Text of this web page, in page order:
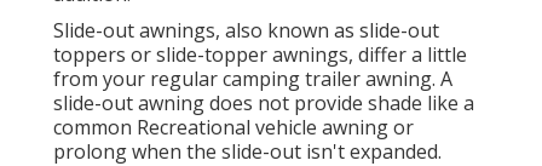
Slide-out awnings, also known as slide-out
toppers or slide-topper awnings, differ a little
from your regular camping trailer awning. A
slide-out awning does not provide shade like a
common Recreational vehicle awning or
prolong when the slide-out isn't expanded.